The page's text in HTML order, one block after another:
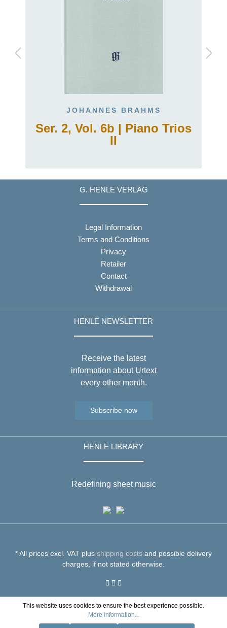
JOHANNES BRAHMS
Ser. 2, Vol. 6b | Piano Trios
II
G. HENLE VERLAG
Legal Information
Terms and Conditions
Privacy
Retailer
Contact
Withdrawal
HENLE NEWSLETTER
Receive the latest
information about Urtext
every other month.
Subscribe now
HENLE LIBRARY
Redefining sheet music
* All prices excl. VAT plus shipping costs and possible delivery
charges, if not stated otherwise.
This website uses cookies to ensure the best experience possible.
More information...